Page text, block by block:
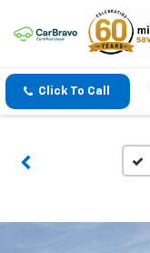
Click To Call